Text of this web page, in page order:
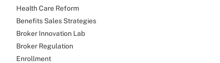
Health Care Reform
Benefits Sales Strategies
Broker Innovation Lab
Broker Regulation
Enrollment